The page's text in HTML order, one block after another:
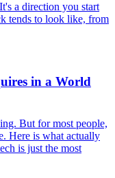
a direction you start
tends to look like, from
in a World
But for most people,
Here is what actually
is just the most